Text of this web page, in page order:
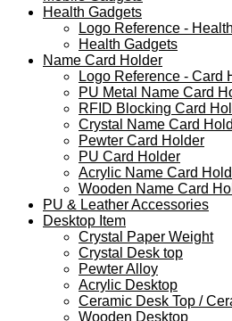
Health Gadgets
Logo Reference -
Health Gadgets
Name Card Holder
Logo Reference - Card
PU Metal Name Card
RFID Blocking Card
Crystal Name Card
Pewter Card Holder
PU Card Holder
Acrylic Name Card
Wooden Name Card
PU & Leather Accessories
Desktop Item
Crystal Paper Weight
Crystal Desk top
Pewter Alloy
Acrylic Desktop
Ceramic Desk Top /
Wooden Desktop